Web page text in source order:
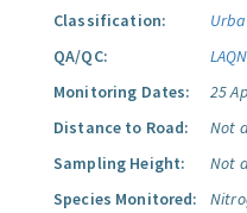
Classification:
QA/QC:
LAQN
Monitoring Dates:
25
Distance to Road:
Not
Sampling Height:
Not
Species Monitored: